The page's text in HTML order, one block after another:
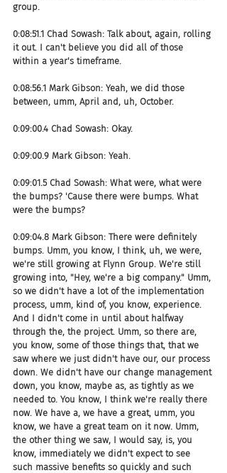
group.
0:08:51.1 Chad Sowash: Talk about, again, rolling
it out. I can't believe you did all of those
within a year's timeframe.
0:08:56.1 Mark Gibson: Yeah, we did those
between, umm, April and, uh, October.
0:09:00.4 Chad Sowash: Okay.
0:09:00.9 Mark Gibson: Yeah.
0:09:01.5 Chad Sowash: What were, what were
the bumps? 'Cause there were bumps. What
were the bumps?
0:09:04.8 Mark Gibson: There were definitely
bumps. Umm, you know, I think, uh, we were,
we're still growing at Flynn Group. We're still
growing into, "Hey, we're a big company." Umm,
so we didn't have a lot of the implementation
process, umm, kind of, you know, experience.
And I didn't come in until about halfway
through the, the project. Umm, so there are,
you know, some of those things that, that we
saw where we just didn't have our, our process
down. We didn't have our change management
down, you know, maybe as, as tightly as we
needed to. You know, I think we're really there
now. We have a, we have a great, umm, you
know, we have a great team on it now. Umm,
the other thing we saw, I would say, is, you
know, immediately we didn't expect to see
such massive benefits so quickly and such